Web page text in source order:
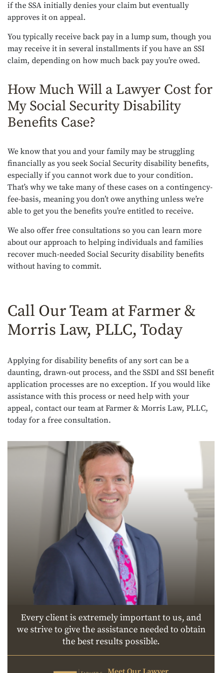
if the SSA initially denies your claim but eventually
approves it on appeal.
You typically receive back pay in a lump sum, though you
may receive it in several installments if you have an SSI
claim, depending on how much back pay you’re owed.
How Much Will a Lawyer Cost for
My Social Security Disability
Benefits Case?
We know that you and your family may be struggling
financially as you seek Social Security disability benefits,
especially if you cannot work due to your condition.
That’s why we take many of these cases on a contingency-
fee-basis, meaning you don’t owe anything unless we’re
able to get you the benefits you’re entitled to receive.
We also offer free consultations so you can learn more
about our approach to helping individuals and families
recover much-needed Social Security disability benefits
without having to commit.
Call Our Team at Farmer &
Morris Law, PLLC, Today
Applying for disability benefits of any sort can be a
daunting, drawn-out process, and the SSDI and SSI benefit
application processes are no exception. If you would like
assistance with this process or need help with your
appeal, contact our team at Farmer & Morris Law, PLLC,
today for a free consultation.
Every client is extremely important to us, and
we strive to give the assistance needed to obtain
the best results possible.